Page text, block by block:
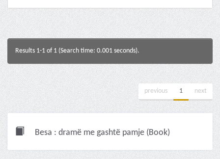
Results 1-1 of 1 (Search time: 0.001 seconds).
previous 1 next
Besa : dramë me gashtë pamje (Book)